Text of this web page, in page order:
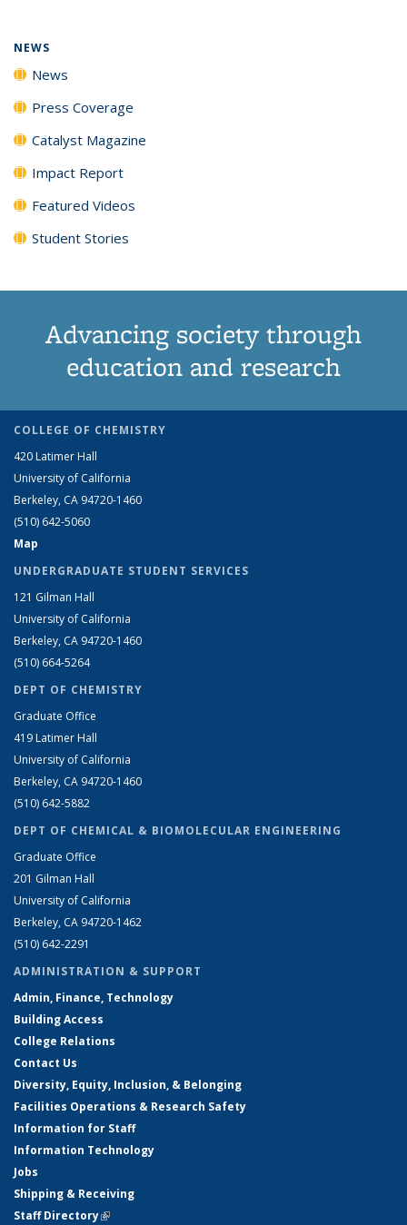
NEWS
News
Press Coverage
Catalyst Magazine
Impact Report
Featured Videos
Student Stories
Advancing society through
education and research
COLLEGE OF CHEMISTRY
420 Latimer Hall
University of California
Berkeley, CA 94720-1460
(510) 642-5060
Map
UNDERGRADUATE STUDENT SERVICES
121 Gilman Hall
University of California
Berkeley, CA 94720-1460
(510) 664-5264
DEPT OF CHEMISTRY
Graduate Office
419 Latimer Hall
University of California
Berkeley, CA 94720-1460
(510) 642-5882
DEPT OF CHEMICAL & BIOMOLECULAR ENGINEERING
Graduate Office
201 Gilman Hall
University of California
Berkeley, CA 94720-1462
(510) 642-2291
ADMINISTRATION & SUPPORT
Admin, Finance, Technology
Building Access
College Relations
Contact Us
Diversity, Equity, Inclusion, & Belonging
Facilities Operations & Research Safety
Information for Staff
Information Technology
Jobs
Shipping & Receiving
Staff Directory(link is external)